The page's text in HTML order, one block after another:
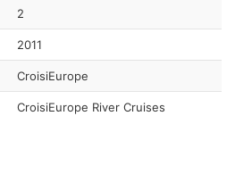
2
2011
CroisiEurope
CroisiEurope River Cruises